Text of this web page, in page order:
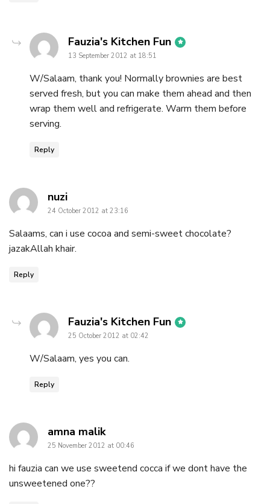
Fauzia's Kitchen Fun says:
13 September 2012 at 18:51
W/Salaam, thank you! Normally brownies are best
served fresh, but you can make them ahead and then
wrap them well and refrigerate. Warm them before
serving.
Reply
nuzisays:
24 October 2012 at 23:16
Salaams, can i use cocoa and semi-sweet chocolate?
jazakAllah khair.
Reply
Fauzia's Kitchen Fun says:
25 October 2012 at 02:42
W/Salaam, yes you can.
Reply
amna maliksays:
25 November 2012 at 00:46
hi fauzia can we use sweetend cocca if we dont have the
unsweetened one??